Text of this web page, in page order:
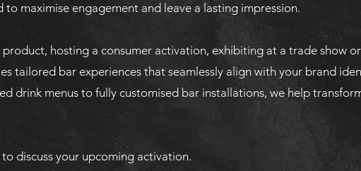
maximise engagement and leave a lasting impression.
product, hosting a consumer activation, exhibiting at a trade show
tailored bar experiences that seamlessly align with your brand
drink menus to fully customised bar installations, we help
discuss your upcoming activation.